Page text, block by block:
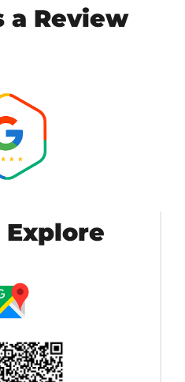
a Review
Explore